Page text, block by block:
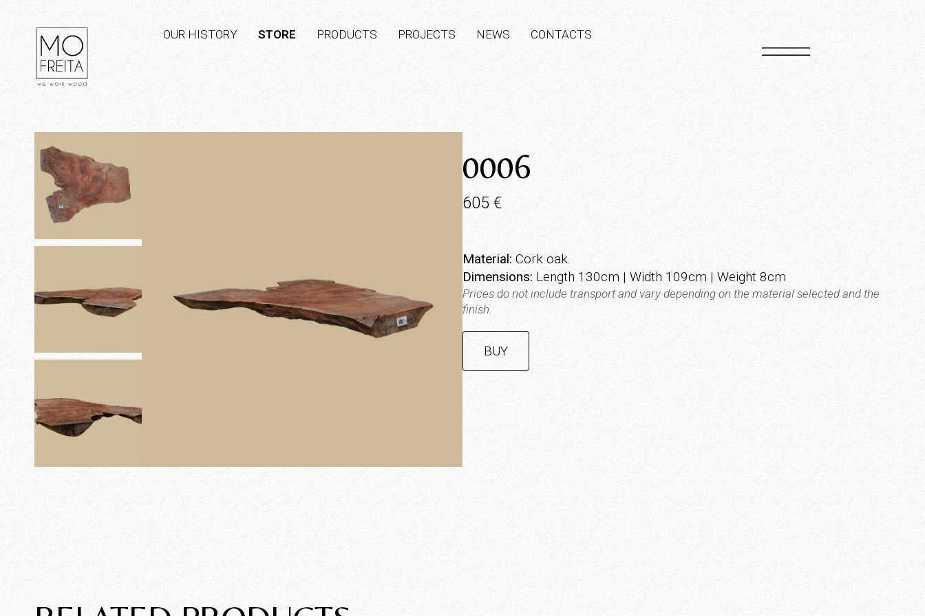
OUR HISTORY STORE PRODUCTS PROJECTS NEWS CONTACTS PT EN
0006
605€
Material: Cork oak.
Dimensions:Length 130cm | Width 109cm | Weight 8cm
Prices do not include transport and vary depending on the material selected and the
finish.
BUY